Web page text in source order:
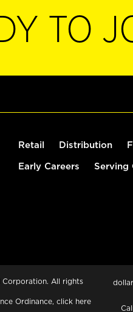
TO
Retail Distribution
Early Careers Serving
All rights
Ordinance, click here